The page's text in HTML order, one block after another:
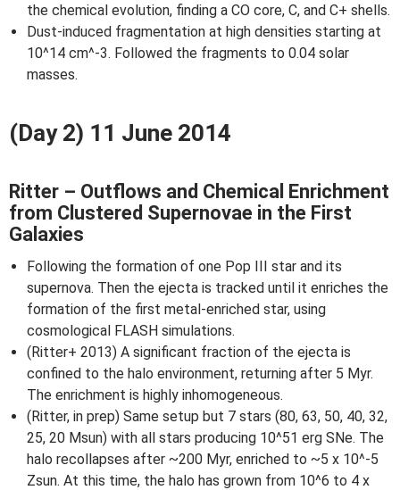
the chemical evolution, finding a CO core, C, and C+ shells.
Dust-induced fragmentation at high densities starting at
10^14 cm^-3. Followed the fragments to 0.04 solar
masses.
(Day 2) 11 June 2014
Ritter – Outflows and Chemical Enrichment
from Clustered Supernovae in the First
Galaxies
Following the formation of one Pop III star and its
supernova. Then the ejecta is tracked until it enriches the
formation of the first metal-enriched star, using
cosmological FLASH simulations.
(Ritter+ 2013) A significant fraction of the ejecta is
confined to the halo environment, returning after 5 Myr.
The enrichment is highly inhomogeneous.
(Ritter, in prep) Same setup but 7 stars (80, 63, 50, 40, 32,
25, 20 Msun) with all stars producing 10^51 erg SNe. The
halo recollapses after ~200 Myr, enriched to ~5 x 10^-5
Zsun. At this time, the halo has grown from 10^6 to 4 x